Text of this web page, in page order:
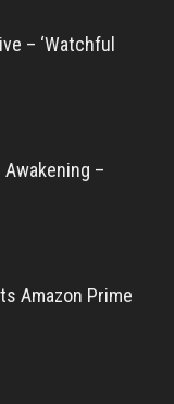
– ‘Watchful
–
Amazon Prime